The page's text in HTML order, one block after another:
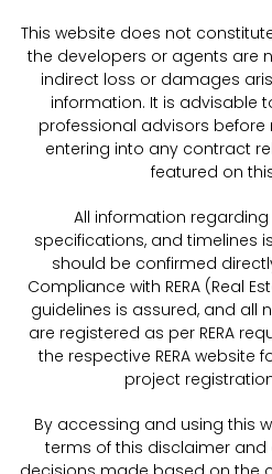
This website does not
the developers or agents are
indirect loss or damages
information. It is advisable
professional advisors
entering into any contract
featured on
All information
specifications, and timelines
should be confirmed
Compliance with RERA (Real
guidelines is assured, and all
are registered as per RERA
the respective RERA website
project
By accessing and using this
terms of this disclaimer